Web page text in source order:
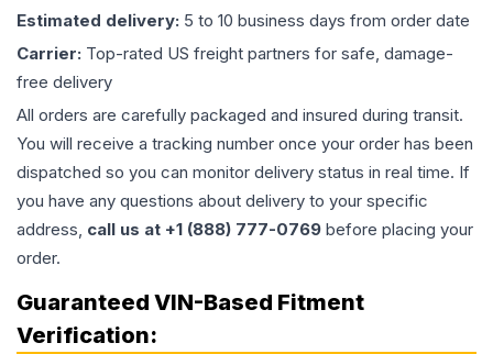
Estimated delivery: 5 to 10 business days from order date
Carrier: Top-rated US freight partners for safe, damage-
free delivery
All orders are carefully packaged and insured during transit.
You will receive a tracking number once your order has been
dispatched so you can monitor delivery status in real time. If
you have any questions about delivery to your specific
address, call us at +1 (888) 777-0769 before placing your
order.
Guaranteed VIN-Based Fitment
Verification: